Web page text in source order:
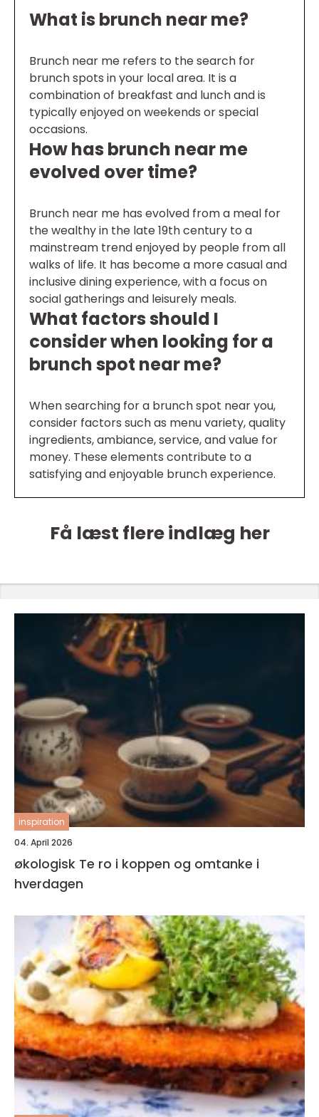
What is brunch near me?
Brunch near me refers to the search for
brunch spots in your local area. It is a
combination of breakfast and lunch and is
typically enjoyed on weekends or special
occasions.
How has brunch near me
evolved over time?
Brunch near me has evolved from a meal for
the wealthy in the late 19th century to a
mainstream trend enjoyed by people from all
walks of life. It has become a more casual and
inclusive dining experience, with a focus on
social gatherings and leisurely meals.
What factors should I
consider when looking for a
brunch spot near me?
When searching for a brunch spot near you,
consider factors such as menu variety, quality
ingredients, ambiance, service, and value for
money. These elements contribute to a
satisfying and enjoyable brunch experience.
Få læst flere indlæg her
inspiration
04. April 2026
økologisk Te ro i koppen og omtanke i
hverdagen